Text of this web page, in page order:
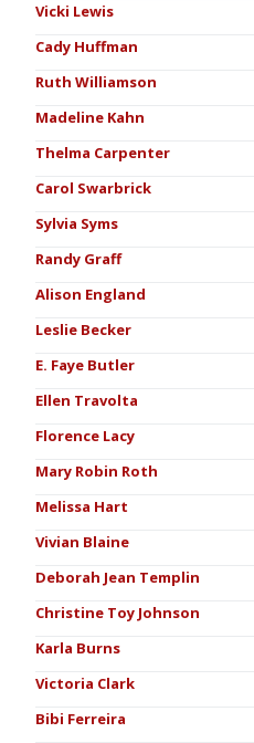
Vicki Lewis
Cady Huffman
Ruth Williamson
Madeline Kahn
Thelma Carpenter
Carol Swarbrick
Sylvia Syms
Randy Graff
Alison England
Leslie Becker
E. Faye Butler
Ellen Travolta
Florence Lacy
Mary Robin Roth
Melissa Hart
Vivian Blaine
Deborah Jean Templin
Christine Toy Johnson
Karla Burns
Victoria Clark
Bibi Ferreira